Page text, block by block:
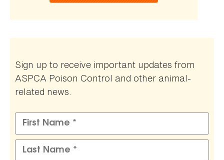
Sign up to receive important updates from
ASPCA Poison Control and other animal-
related news.